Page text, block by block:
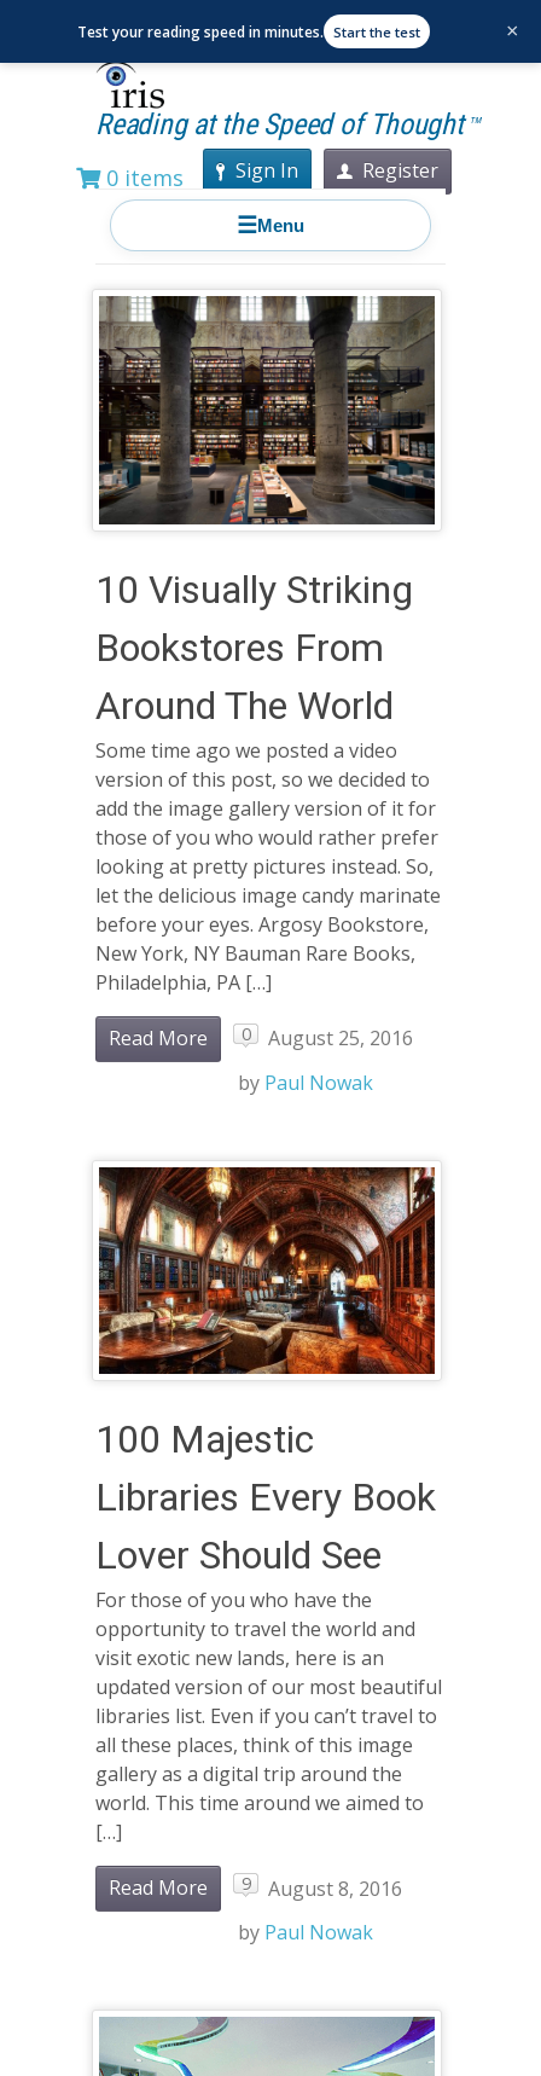
Reading at the Speed of Thought TM
0 items Sign In Register
☰Menu
10 Visually Striking
Bookstores From
Around The World
Some time ago we posted a video
version of this post, so we decided to
add the image gallery version of it for
those of you who would rather prefer
looking at pretty pictures instead. So,
let the delicious image candy marinate
before your eyes. Argosy Bookstore,
New York, NY Bauman Rare Books,
Philadelphia, PA […]
Read More 0
August 25, 2016
by Paul Nowak
100 Majestic
Libraries Every Book
Lover Should See
For those of you who have the
opportunity to travel the world and
visit exotic new lands, here is an
updated version of our most beautiful
libraries list. Even if you can’t travel to
all these places, think of this image
gallery as a digital trip around the
world. This time around we aimed to
[…]
Read More 9
August 8, 2016
by Paul Nowak
Test your reading speed in minutes. Start the test ×